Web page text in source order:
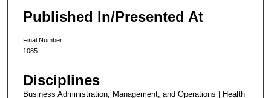
Published In/Presented At
Final Number:
1085
Disciplines
Business Administration, Management, and Operations | Health